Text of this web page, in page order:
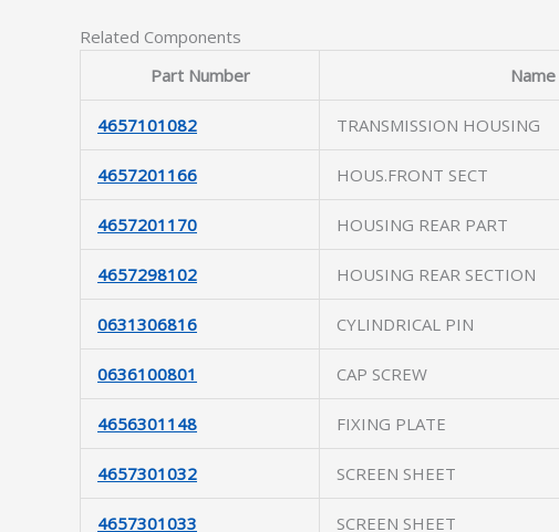
Related Components
Part Number
Name
4657101082 TRANSMISSION HOUSING
4657201166 HOUS.FRONT SECT
4657201170 HOUSING REAR PART
4657298102 HOUSING REAR SECTION
0631306816 CYLINDRICAL PIN
0636100801 CAP SCREW
4656301148 FIXING PLATE
4657301032 SCREEN SHEET
4657301033 SCREEN SHEET